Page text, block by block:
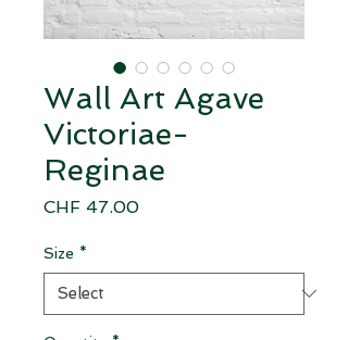
Wall Art Agave
Victoriae-
Reginae
CHF 47.00Price
Size *